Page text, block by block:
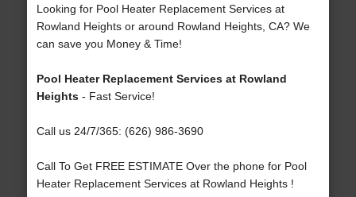
Looking for Pool Heater Replacement Services at
Rowland Heights or around Rowland Heights, CA? We
can save you Money & Time!
Pool Heater Replacement Services at Rowland
Heights- Fast Service!
Call us 24/7/365: (626) 986-3690
Call To Get FREE ESTIMATE Over the phone for Pool
Heater Replacement Services at Rowland Heights !